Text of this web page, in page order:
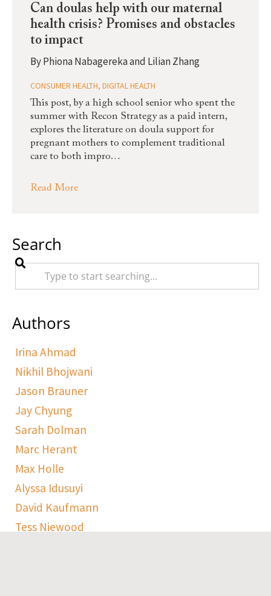
Can doulas help with our maternal
health crisis? Promises and obstacles
to impact
ByPhiona Nabagereka and Lilian Zhang
CONSUMER HEALTH, DIGITAL HEALTH
This post, by a high school senior who spent the
summer with Recon Strategy as a paid intern,
explores the literature on doula support for
pregnant mothers to complement traditional
care to both impro…
Read More
Search
Authors
Irina Ahmad
Nikhil Bhojwani
Jason Brauner
Jay Chyung
Sarah Dolman
Marc Herant
Max Holle
Alyssa Idusuyi
David Kaufmann
Tess Niewood